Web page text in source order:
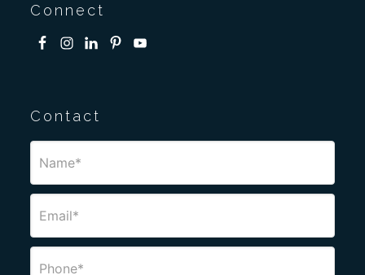
Connect
Contact